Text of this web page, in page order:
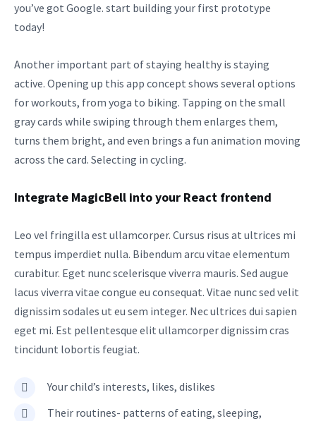
you’ve got Google. start building your first prototype
today!
Another important part of staying healthy is staying
active. Opening up this app concept shows several options
for workouts, from yoga to biking. Tapping on the small
gray cards while swiping through them enlarges them,
turns them bright, and even brings a fun animation moving
across the card. Selecting in cycling.
Integrate MagicBell into your React frontend
Leo vel fringilla est ullamcorper. Cursus risus at ultrices mi
tempus imperdiet nulla. Bibendum arcu vitae elementum
curabitur. Eget nunc scelerisque viverra mauris. Sed augue
lacus viverra vitae congue eu consequat. Vitae nunc sed velit
dignissim sodales ut eu sem integer. Nec ultrices dui sapien
eget mi. Est pellentesque elit ullamcorper dignissim cras
tincidunt lobortis feugiat.
Your child’s interests, likes, dislikes
Their routines- patterns of eating, sleeping,